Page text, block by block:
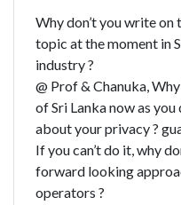
Why don’t you write on
topic at the moment in
industry ?
@ Prof & Chanuka,
of Sri Lanka now as
about your privacy ?
If you can’t do it, why
forward looking
operators ?